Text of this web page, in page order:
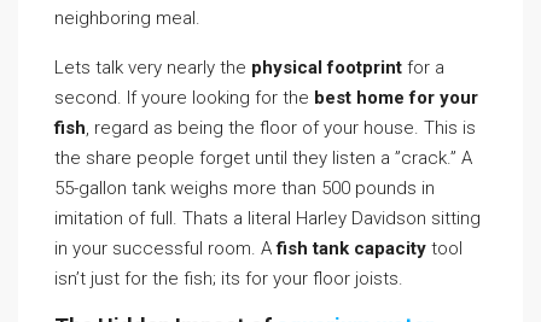
neighboring meal.
Lets talk very nearly the physical footprint for a
second. If youre looking for the best home for your
fish, regard as being the floor of your house. This is
the share people forget until they listen a ”crack.” A
55-gallon tank weighs more than 500 pounds in
imitation of full. Thats a literal Harley Davidson sitting
in your successful room. Afish tank capacity tool
isn’t just for the fish; its for your floor joists.